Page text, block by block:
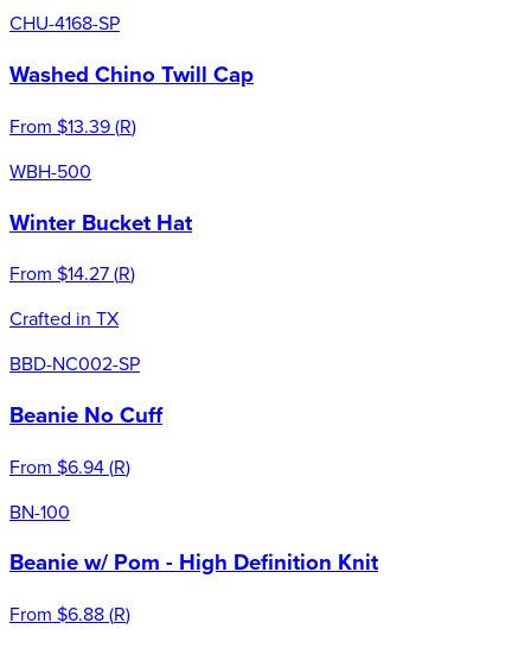
CHU-4168-SP
Washed Chino Twill Cap
From $13.39(R)
WBH-500
Winter Bucket Hat
From $14.27(R)
Crafted in TX
BBD-NC002-SP
Beanie No Cuff
From $6.94(R)
BN-100
Beanie w/ Pom - High Definition Knit
From $6.88(R)